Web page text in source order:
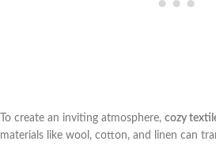
To create an inviting atmosphere, cozy
materials like wool, cotton, and linen can